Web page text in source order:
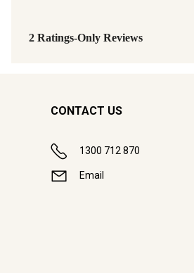
CONTACT US
1300 712 870
Email